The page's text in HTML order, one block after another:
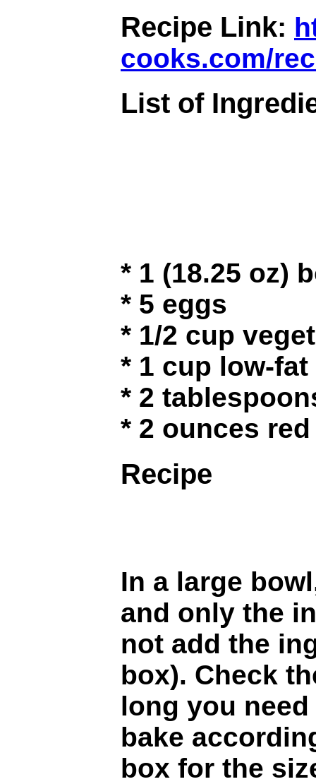
Recipe Link:
cooks.com/
List of
* 1 (18.25 oz)
* 5 eggs
* 1/2 cup
* 1 cup low-
* 2
* 2 ounces
Recipe
In a large
and only the
not add the
box). Check
long you
bake
box for the